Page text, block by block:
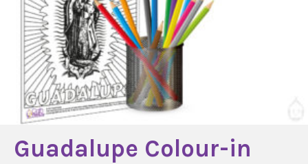
Guadalupe Colour-in